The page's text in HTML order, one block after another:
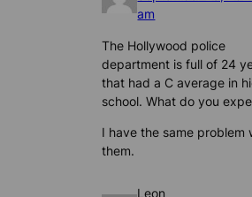
am
The Hollywood police
department is full of 24
that had a C average in
school. What do you
I have the same problem
them.
Leon